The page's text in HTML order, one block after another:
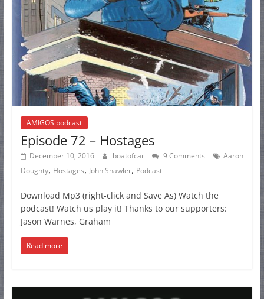
AMIGOS podcast
Episode 72 – Hostages
December 10, 2016 boatofcar 9 Comments
Aaron
Doughty, Hostages, John Shawler, Podcast
Download Mp3 (right-click and Save As) Watch the
podcast! Watch us play it! Thanks to our supporters:
Jason Warnes, Graham
Read more